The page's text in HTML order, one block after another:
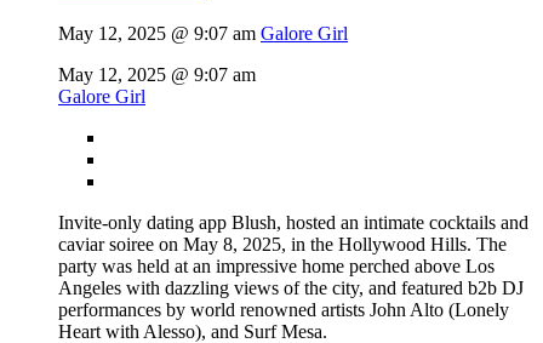
May 12, 2025 @ 9:07 am Galore Girl
May 12, 2025 @ 9:07 am
Galore Girl
Invite-only dating app Blush, hosted an intimate cocktails and
caviar soiree on May 8, 2025, in the Hollywood Hills. The
party was held at an impressive home perched above Los
Angeles with dazzling views of the city, and featured b2b DJ
performances by world renowned artists John Alto (Lonely
Heart with Alesso), and Surf Mesa.